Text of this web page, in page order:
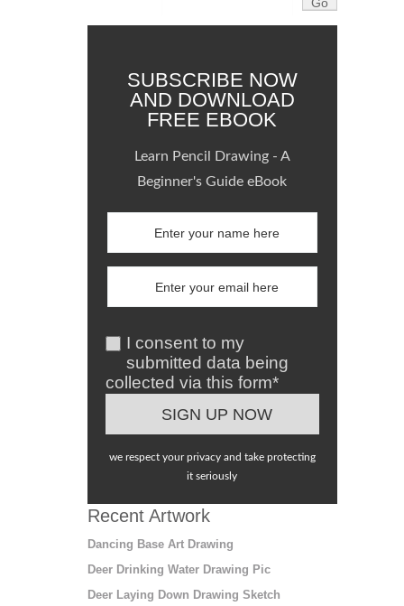
SUBSCRIBE NOW
AND DOWNLOAD
FREE EBOOK
Learn Pencil Drawing - A
Beginner's Guide eBook
I consent to my
submitted data being
collected via this form*
we respect your privacy and take protecting
it seriously
Recent Artwork
Dancing Base Art Drawing
Deer Drinking Water Drawing Pic
Deer Laying Down Drawing Sketch